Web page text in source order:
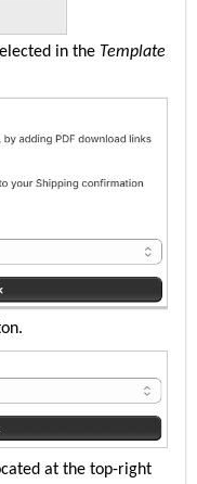
in the Template
at the top-right